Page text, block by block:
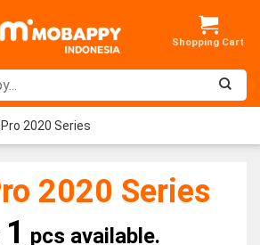
2020 Series
2020 Series
1 pcs available.